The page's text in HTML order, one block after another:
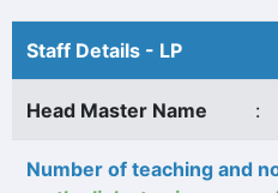
Staff Details - LP
Head Master Name :
Number of teaching and